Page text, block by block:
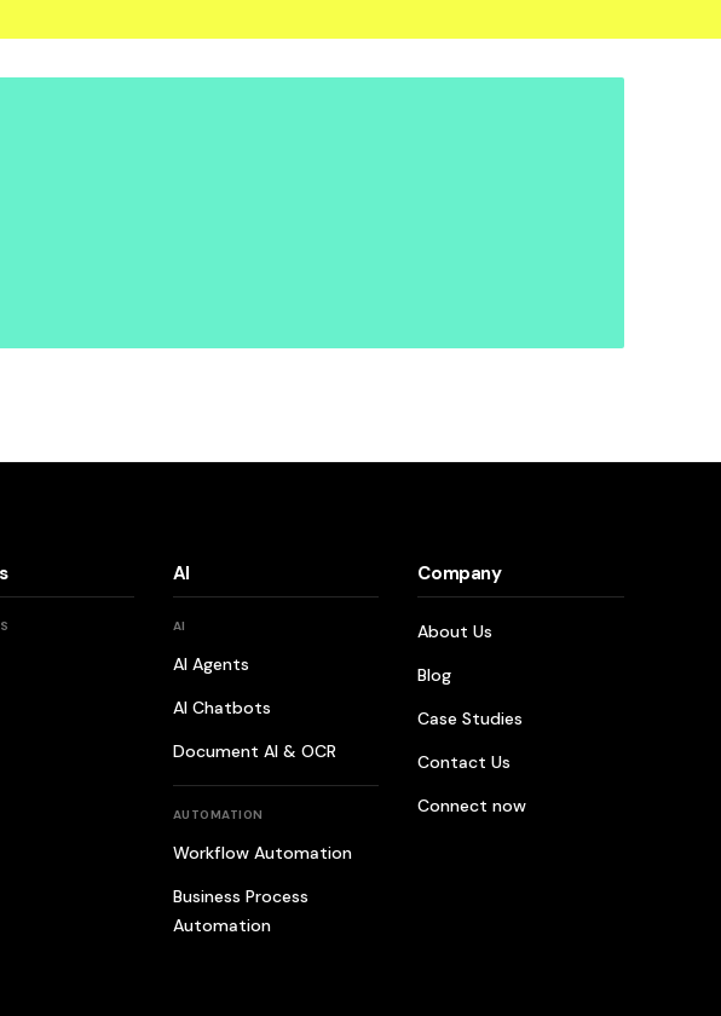
AI
AI
AI Agents
AI Chatbots
Document AI & OCR
AUTOMATION
Workflow Automation
Business Process
Automation
Company
About Us
Blog
Case Studies
Contact Us
Connect now